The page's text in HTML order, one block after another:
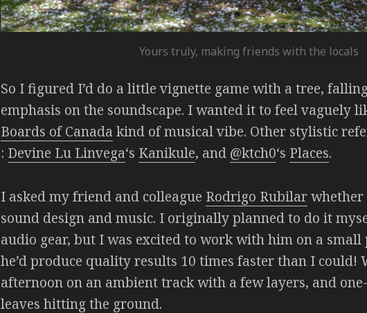
Yours truly, making friends with the locals
So I figured I’d do a little vignette game with a tree,
emphasis on the soundscape. I wanted it to feel vaguely
Boards of Canada kind of musical vibe. Other stylistic
: Devine Lu Linvega‘s Kanikule, and @ktch0‘s Places.
I asked my friend and colleague Rodrigo Rubilarwhether
sound design and music. I originally planned to do it
audio gear, but I was excited to work with him on a
he’d produce quality results 10 times faster than I could!
afternoon on an ambient track with a few layers, and
leaves hitting the ground.